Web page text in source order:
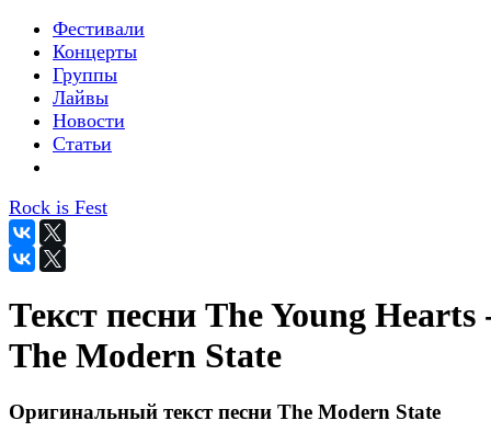
Фестивали
Концерты
Группы
Лайвы
Новости
Статьи
Rock is Fest
Текст песни The Young Hearts
The Modern State
Оригинальный текст песни The Modern State